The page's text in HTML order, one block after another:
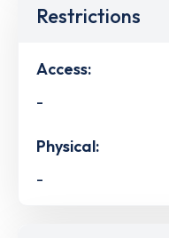
Restrictions
Access:
-
Physical:
-